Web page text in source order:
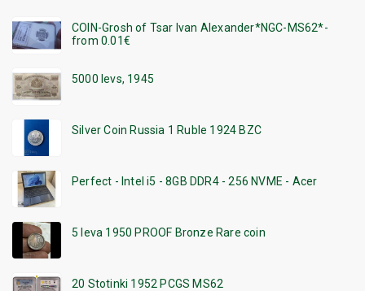
COIN-Grosh of Tsar Ivan Alexander*NGC-MS62*-
from 0.01€
5000 levs, 1945
Silver Coin Russia 1 Ruble 1924 BZC
Perfect - Intel i5 - 8GB DDR4 - 256 NVME - Acer
5 leva 1950 PROOF Bronze Rare coin
20 Stotinki 1952 PCGS MS62